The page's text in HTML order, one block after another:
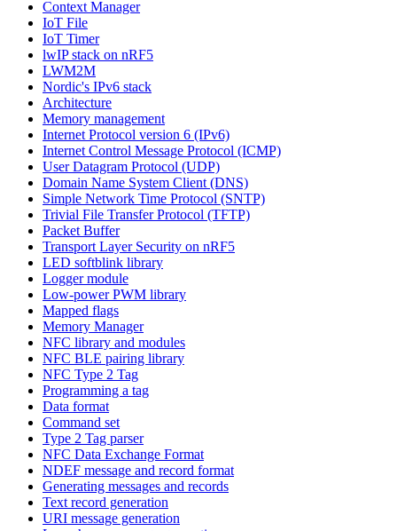
Context Manager
IoT File
IoT Timer
lwIP stack on nRF5
LWM2M
Nordic's IPv6 stack
Architecture
Memory management
Internet Protocol version 6 (IPv6)
Internet Control Message Protocol (ICMP)
User Datagram Protocol (UDP)
Domain Name System Client (DNS)
Simple Network Time Protocol (SNTP)
Trivial File Transfer Protocol (TFTP)
Packet Buffer
Transport Layer Security on nRF5
LED softblink library
Logger module
Low-power PWM library
Mapped flags
Memory Manager
NFC library and modules
NFC BLE pairing library
NFC Type 2 Tag
Programming a tag
Data format
Command set
Type 2 Tag parser
NFC Data Exchange Format
NDEF message and record format
Generating messages and records
Text record generation
URI message generation